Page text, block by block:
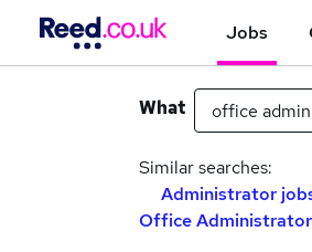
Jobs
What
Similar searches:
Administrator
Office